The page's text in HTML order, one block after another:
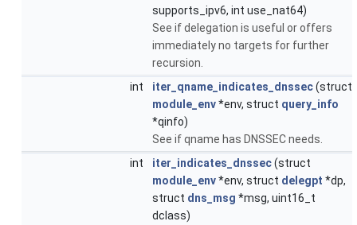
supports_ipv6, int use_nat64)
See if delegation is useful or offers
immediately no targets for further
recursion.
int
iter_qname_indicates_dnssec(struct
module_env*env, struct query_info
*qinfo)
See if qname has DNSSEC needs.
int
iter_indicates_dnssec(struct
module_env*env, struct delegpt *dp,
struct dns_msg *msg, uint16_t
dclass)